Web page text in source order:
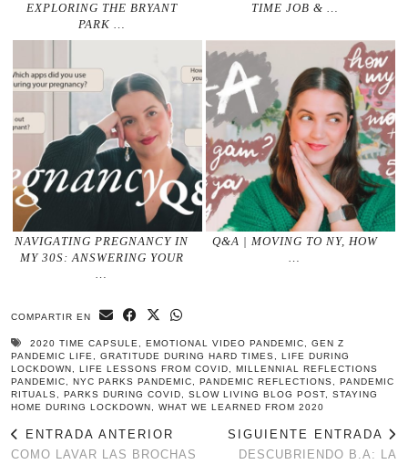
EXPLORING THE BRYANT
PARK …
TIME JOB & …
NAVIGATING PREGNANCY IN
MY 30S: ANSWERING YOUR
…
Q&A | MOVING TO NY, HOW
…
COMPARTIR EN
2020 TIME CAPSULE EMOTIONAL VIDEO PANDEMIC
GEN Z
PANDEMIC LIFE
GRATITUDE DURING HARD TIMES
LIFE DURING
LOCKDOWN
LIFE LESSONS FROM COVID
MILLENNIAL REFLECTIONS
PANDEMIC
NYC PARKS PANDEMIC PANDEMIC REFLECTIONS
PANDEMIC
RITUALS
PARKS DURING COVID SLOW LIVING BLOG POST
STAYING
HOME DURING LOCKDOWN
WHAT WE LEARNED FROM 2020
ENTRADA ANTERIOR
COMO LAVAR LAS BROCHAS
SIGUIENTE ENTRADA
DESCUBRIENDO B.A: LA